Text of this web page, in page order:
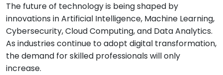
The future of technology is being shaped by
innovations in Artificial Intelligence, Machine Learning,
Cybersecurity, Cloud Computing, and Data Analytics.
As industries continue to adopt digital transformation,
the demand for skilled professionals will only
increase.